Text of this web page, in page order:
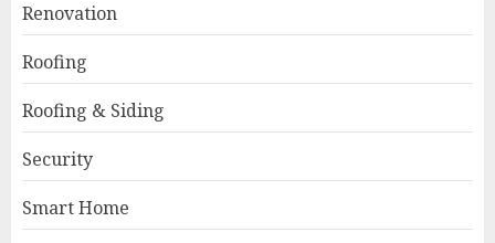
Renovation
Roofing
Roofing & Siding
Security
Smart Home